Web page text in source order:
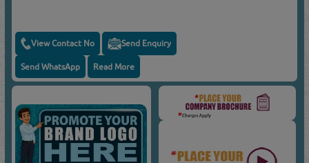
View Contact No Send Enquiry
Send WhatsApp Read More